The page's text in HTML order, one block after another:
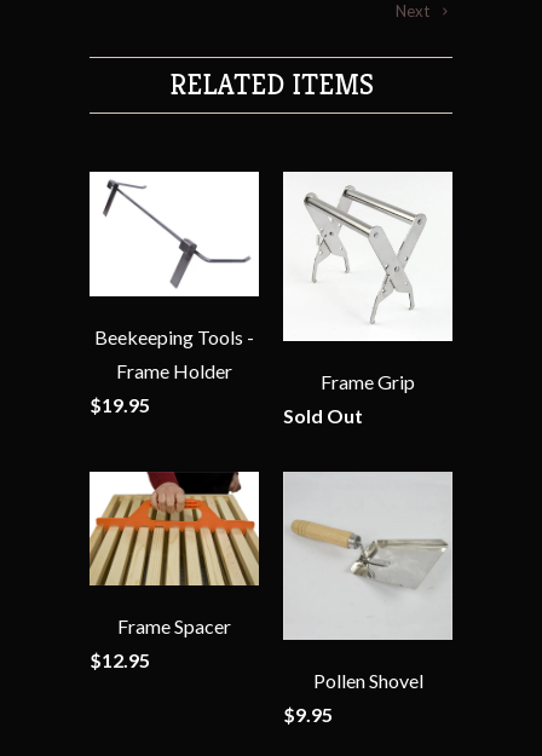
Next
RELATED ITEMS
Beekeeping Tools -
Frame Holder
$19.95
Frame Grip
Sold Out
Frame Spacer
$12.95
Pollen Shovel
$9.95